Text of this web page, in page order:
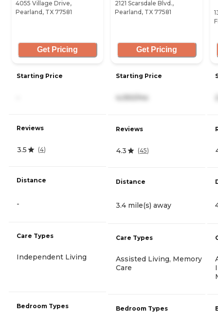
4055 Village Drive,
Pearland, TX 77581
Get Pricing
Starting Price
Reviews
3.5 (4)
Distance
-
Care Types
Independent Living
Bedroom Types
2121 Scarsdale Blvd.,
Pearland, TX 77581
Get Pricing
Starting Price
Reviews
4.3 (45)
Distance
3.4 mile(s) away
Care Types
Assisted Living, Memory
Care
Bedroom Types